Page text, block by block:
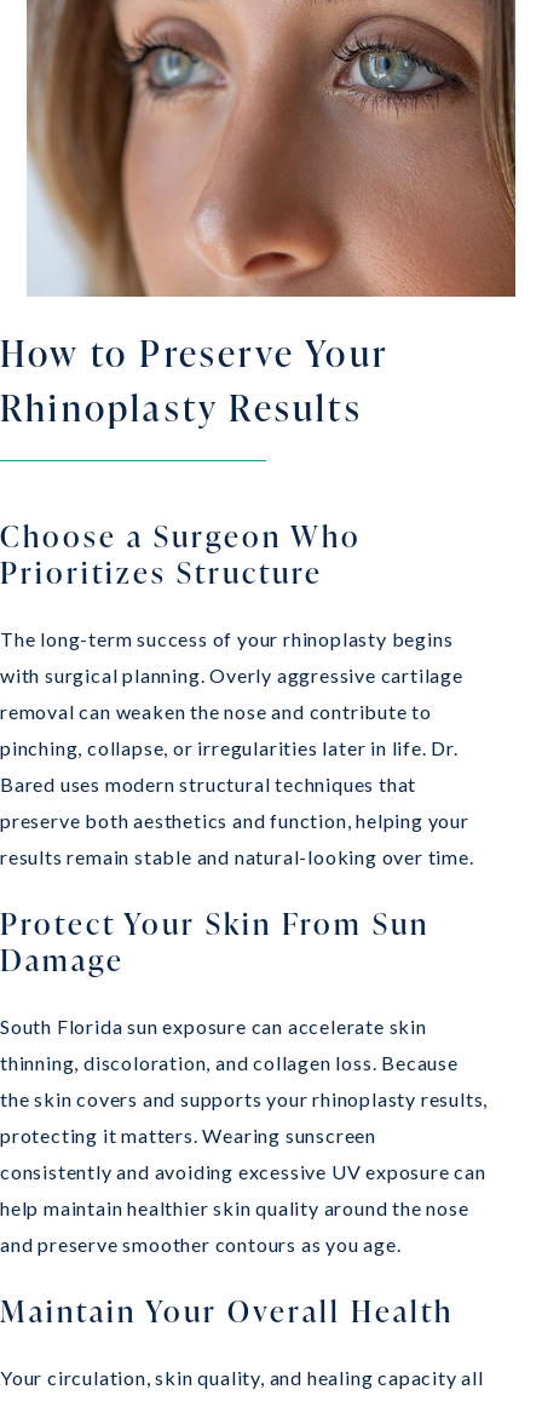
How to Preserve Your
Rhinoplasty Results
Choose a Surgeon Who
Prioritizes Structure
The long-term success of your rhinoplasty begins
with surgical planning. Overly aggressive cartilage
removal can weaken the nose and contribute to
pinching, collapse, or irregularities later in life. Dr.
Bared uses modern structural techniques that
preserve both aesthetics and function, helping your
results remain stable and natural-looking over time.
Protect Your Skin From Sun
Damage
South Florida sun exposure can accelerate skin
thinning, discoloration, and collagen loss. Because
the skin covers and supports your rhinoplasty results,
protecting it matters. Wearing sunscreen
consistently and avoiding excessive UV exposure can
help maintain healthier skin quality around the nose
and preserve smoother contours as you age.
Maintain Your Overall Health
Your circulation, skin quality, and healing capacity all